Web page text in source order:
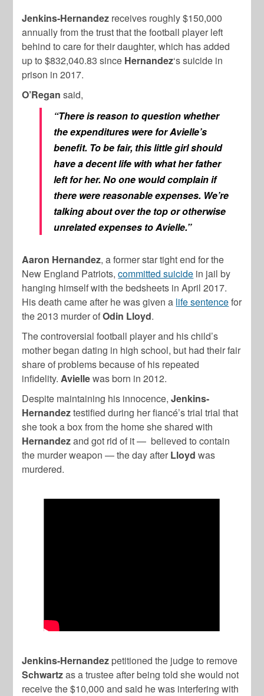
Jenkins-Hernandez receives roughly $150,000
annually from the trust that the football player left
behind to care for their daughter, which has added
up to $832,040.83 since Hernandez‘s suicide in
prison in 2017.
O’Regan said,
“There is reason to question whether
the expenditures were for Avielle’s
benefit. To be fair, this little girl should
have a decent life with what her father
left for her. No one would complain if
there were reasonable expenses. We’re
talking about over the top or otherwise
unrelated expenses to Avielle.”
Aaron Hernandez, a former star tight end for the
New England Patriots,committed suicide in jail by
hanging himself with the bedsheets in April 2017.
His death came after he was given a life sentencefor
the 2013 murder ofOdin Lloyd.
The controversial football player and his child’s
mother began dating in high school, but had their fair
share of problems because of his repeated
infidelity.Aviellewas born in 2012.
Despite maintaining his innocence,Jenkins-
Hernandeztestified during her fiancé’s trial trial that
she took a box from the home she shared with
Hernandezand got rid of it — believed to contain
the murder weapon — the day after Lloyd was
murdered.
Jenkins-Hernandez petitioned the judge to remove
Schwartzas a trustee after being told she would not
receive the $10,000 and said he was interfering with